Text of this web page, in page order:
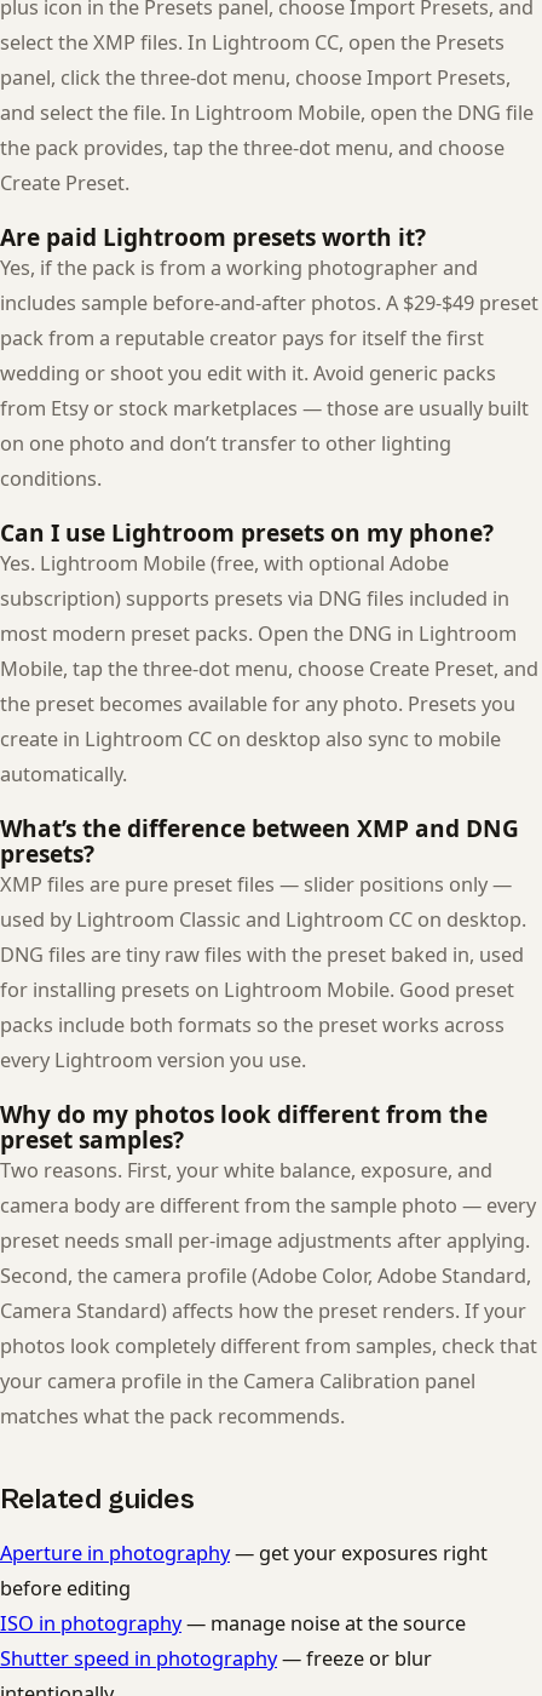
plus icon in the Presets panel, choose Import Presets, and
select the XMP files. In Lightroom CC, open the Presets
panel, click the three-dot menu, choose Import Presets,
and select the file. In Lightroom Mobile, open the DNG file
the pack provides, tap the three-dot menu, and choose
Create Preset.
Are paid Lightroom presets worth it?
Yes, if the pack is from a working photographer and
includes sample before-and-after photos. A $29-$49 preset
pack from a reputable creator pays for itself the first
wedding or shoot you edit with it. Avoid generic packs
from Etsy or stock marketplaces — those are usually built
on one photo and don’t transfer to other lighting
conditions.
Can I use Lightroom presets on my phone?
Yes. Lightroom Mobile (free, with optional Adobe
subscription) supports presets via DNG files included in
most modern preset packs. Open the DNG in Lightroom
Mobile, tap the three-dot menu, choose Create Preset, and
the preset becomes available for any photo. Presets you
create in Lightroom CC on desktop also sync to mobile
automatically.
What’s the difference between XMP and DNG
presets?
XMP files are pure preset files — slider positions only —
used by Lightroom Classic and Lightroom CC on desktop.
DNG files are tiny raw files with the preset baked in, used
for installing presets on Lightroom Mobile. Good preset
packs include both formats so the preset works across
every Lightroom version you use.
Why do my photos look different from the
preset samples?
Two reasons. First, your white balance, exposure, and
camera body are different from the sample photo — every
preset needs small per-image adjustments after applying.
Second, the camera profile (Adobe Color, Adobe Standard,
Camera Standard) affects how the preset renders. If your
photos look completely different from samples, check that
your camera profile in the Camera Calibration panel
matches what the pack recommends.
Related guides
Aperture in photography— get your exposures right
before editing
ISO in photography— manage noise at the source
Shutter speed in photography— freeze or blur